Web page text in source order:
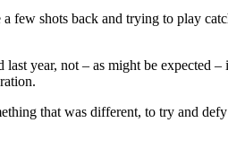
few shots back and trying to play
year, not – as might be expected –
that was different, to try and